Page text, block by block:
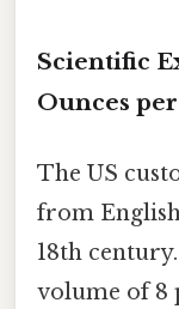
Scientific
Ounces
The US
from
18th
volume of 8